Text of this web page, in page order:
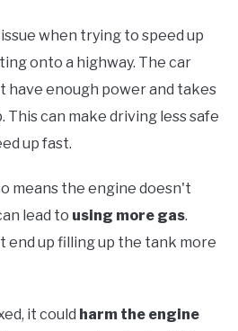
when trying to speed up
onto a highway. The car
have enough power and takes
This can make driving less safe
up fast.
means the engine doesn't
lead to using more gas.
end up filling up the tank more
it could harm the engine